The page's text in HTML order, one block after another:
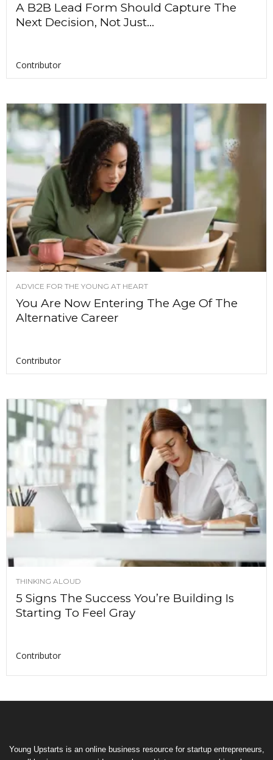
A B2B Lead Form Should Capture The
Next Decision, Not Just...
Contributor
ADVICE FOR THE YOUNG AT HEART
You Are Now Entering The Age Of The
Alternative Career
Contributor
THINKING ALOUD
5 Signs The Success You’re Building Is
Starting To Feel Gray
Contributor
Young Upstarts is an online business resource for startup entrepreneurs,